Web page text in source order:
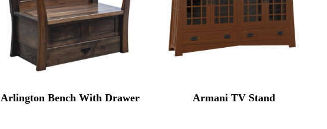
Arlington Bench With Drawer Armani TV Stand